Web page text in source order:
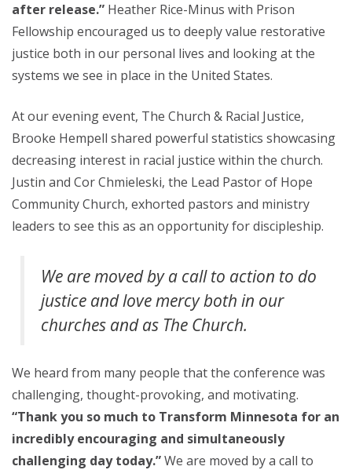
after release.” Heather Rice-Minus with Prison
Fellowship encouraged us to deeply value restorative
justice both in our personal lives and looking at the
systems we see in place in the United States.
At our evening event, The Church & Racial Justice,
Brooke Hempell shared powerful statistics showcasing
decreasing interest in racial justice within the church.
Justin and Cor Chmieleski, the Lead Pastor of Hope
Community Church, exhorted pastors and ministry
leaders to see this as an opportunity for discipleship.
We are moved by a call to action to do
justice and love mercy both in our
churches and asThe Church.
We heard from many people that the conference was
challenging, thought-provoking, and motivating.
“Thank you so much to Transform Minnesota for an
incredibly encouraging and simultaneously
challenging day today.”We are moved by a call to